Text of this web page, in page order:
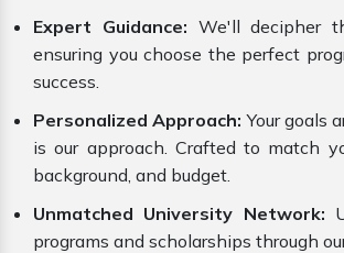
Expert Guidance: We'll decipher
ensuring you choose the perfect
success.
Personalized Approach: Your goals
is our approach. Crafted to match
background, and budget.
Unmatched University Network:
programs and scholarships through